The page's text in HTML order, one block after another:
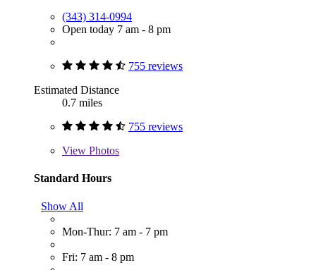
(343) 314-0994
Open today 7 am - 8 pm
755 reviews
Estimated Distance
0.7 miles
755 reviews
View Photos
Standard Hours
Show All
Mon-Thur: 7 am - 7 pm
Fri: 7 am - 8 pm